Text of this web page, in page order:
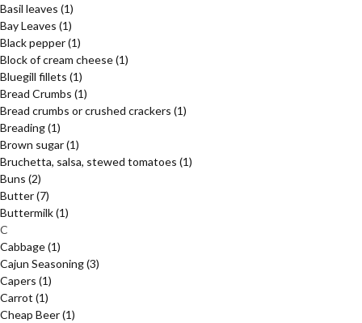
Basil leaves (1)
Bay Leaves (1)
Black pepper(1)
Block of cream cheese(1)
Bluegill fillets (1)
Bread Crumbs (1)
Bread crumbs or crushed crackers (1)
Breading(1)
Brown sugar(1)
Bruchetta, salsa, stewed tomatoes (1)
Buns (2)
Butter(7)
Buttermilk(1)
C
Cabbage(1)
Cajun Seasoning(3)
Capers (1)
Carrot (1)
Cheap Beer(1)